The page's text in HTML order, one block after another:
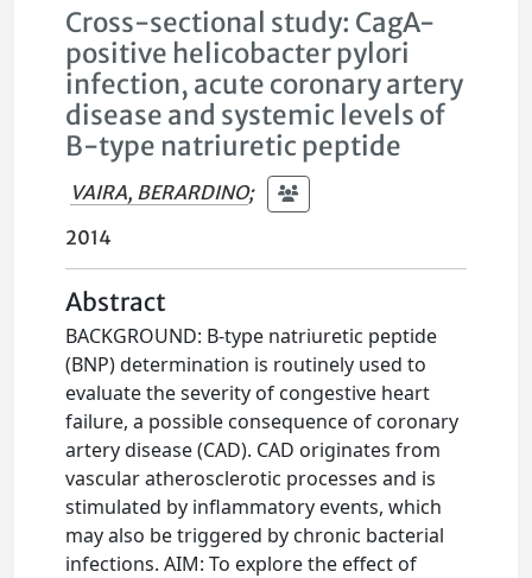
Cross-sectional study: CagA-
positive helicobacter pylori
infection, acute coronary artery
disease and systemic levels of
B-type natriuretic peptide
VAIRA, BERARDINO;
2014
Abstract
BACKGROUND: B-type natriuretic peptide
(BNP) determination is routinely used to
evaluate the severity of congestive heart
failure, a possible consequence of coronary
artery disease (CAD). CAD originates from
vascular atherosclerotic processes and is
stimulated by inflammatory events, which
may also be triggered by chronic bacterial
infections. AIM: To explore the effect of